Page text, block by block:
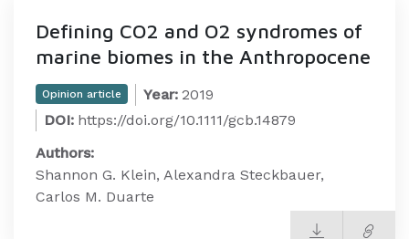
Defining CO2 and O2 syndromes of
marine biomes in the Anthropocene
Opinion article Year: 2019
DOI: https://doi.org/10.1111/gcb.14879
Authors:
Shannon G. Klein, Alexandra Steckbauer,
Carlos M. Duarte